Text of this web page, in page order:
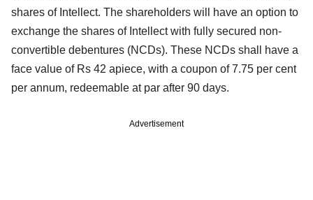
shares of Intellect. The shareholders will have an option to
exchange the shares of Intellect with fully secured non-
convertible debentures (NCDs). These NCDs shall have a
face value of Rs 42 apiece, with a coupon of 7.75 per cent
per annum, redeemable at par after 90 days.
Advertisement